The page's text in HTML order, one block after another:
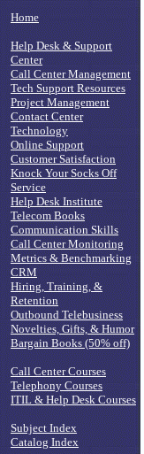
Home
Help Desk & Support
Center
Call Center Management
Tech Support Resources
Project Management
Contact Center
Technology
Online Support
Customer Satisfaction
Knock Your Socks Off
Service
Help Desk Institute
Telecom Books
Communication Skills
Call Center Monitoring
Metrics & Benchmarking
CRM
Hiring, Training, &
Retention
Outbound Telebusiness
Novelties, Gifts, & Humor
Bargain Books (50% off)
Call Center Courses
Telephony Courses
ITIL & Help Desk Courses
Subject Index
Catalog Index